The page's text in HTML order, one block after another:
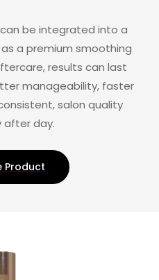
be integrated into a
a premium smoothing
results can last
manageability, faster
salon quality
after day.
Product